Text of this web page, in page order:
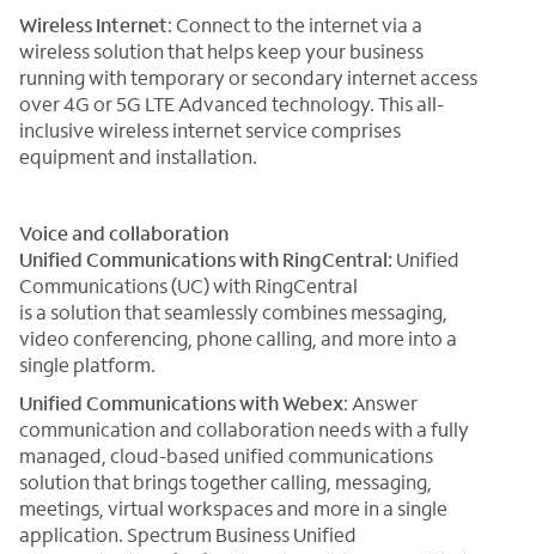
Wireless Internet: Connect to the internet via a
wireless solution that helps keep your business
running with temporary or secondary internet access
over 4G or 5G LTE Advanced technology. This all-
inclusive wireless internet service comprises
equipment and installation.
Voice and collaboration
Unified Communications with RingCentral: Unified
Communications (UC) with RingCentral
is a solution that seamlessly combines messaging,
video conferencing, phone calling, and more into a
single platform.
Unified Communications with Webex: Answer
communication and collaboration needs with a fully
managed, cloud-based unified communications
solution that brings together calling, messaging,
meetings, virtual workspaces and more in a single
application. Spectrum Business Unified